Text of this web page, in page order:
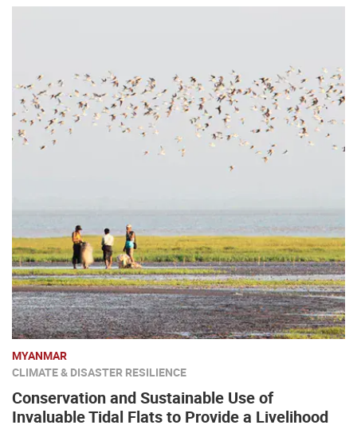
MYANMAR
CLIMATE & DISASTER RESILIENCE
Conservation and Sustainable Use of
Invaluable Tidal Flats to Provide a Livelihood